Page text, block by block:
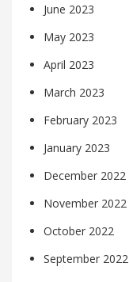
June 2023
May 2023
April 2023
March 2023
February 2023
January 2023
December 2022
November 2022
October 2022
September 2022